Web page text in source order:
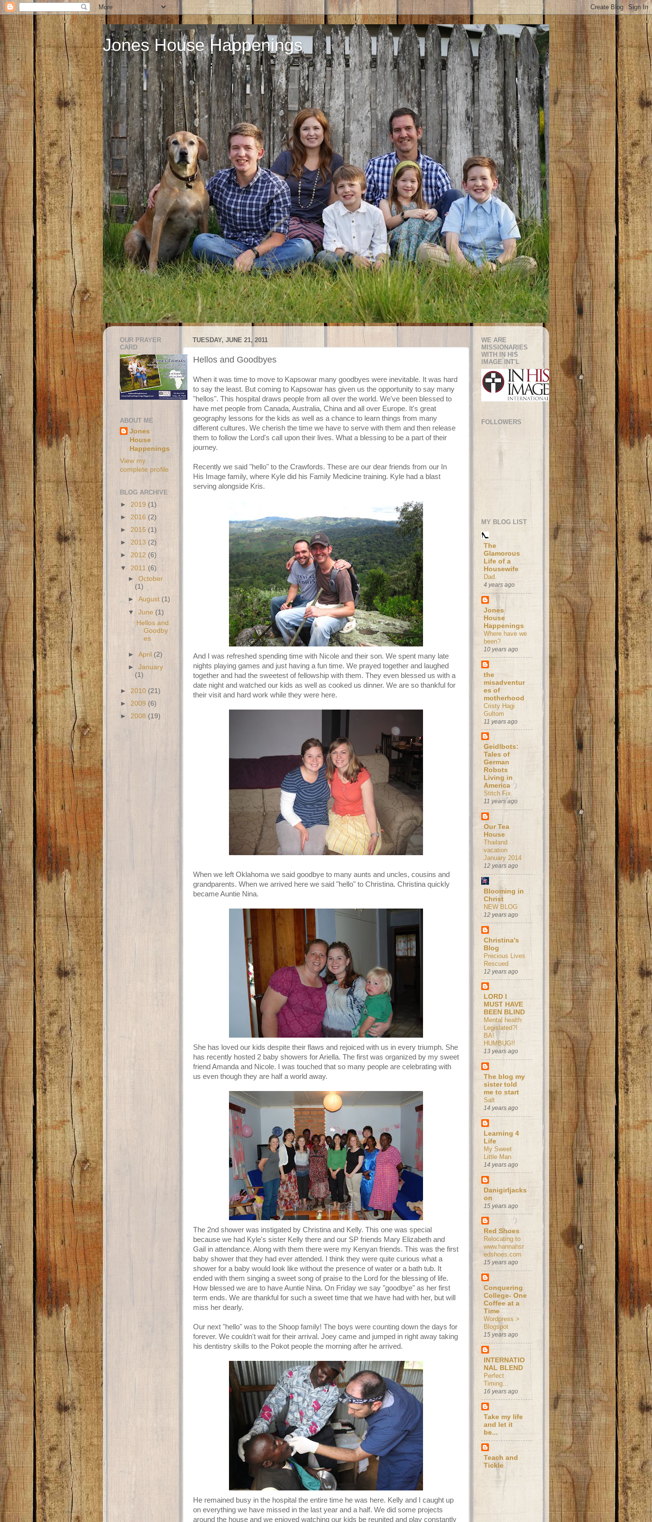
Jones House Happenings
TUESDAY, JUNE 21, 2011
Hellos and Goodbyes
When it was time to move to Kapsowar many goodbyes were inevitable. It was hard
to say the least. But coming to Kapsowar has given us the opportunity to say many
"hellos". This hospital draws people from all over the world. We've been blessed to
have met people from Canada, Australia, China and all over Europe. It's great
geography lessons for the kids as well as a chance to learn things from many
different cultures. We cherish the time we have to serve with them and then release
them to follow the Lord's call upon their lives. What a blessing to be a part of their
journey.
Recently we said "hello" to the Crawfords. These are our dear friends from our In
His Image family, where Kyle did his Family Medicine training. Kyle had a blast
serving alongside Kris.
And I was refreshed spending time with Nicole and their son. We spent many late
nights playing games and just having a fun time. We prayed together and laughed
together and had the sweetest of fellowship with them. They even blessed us with a
date night and watched our kids as well as cooked us dinner. We are so thankful for
their visit and hard work while they were here.
When we left Oklahoma we said goodbye to many aunts and uncles, cousins and
grandparents. When we arrived here we said "hello" to Christina. Christina quickly
became Auntie Nina.
She has loved our kids despite their flaws and rejoiced with us in every triumph. She
has recently hosted 2 baby showers for Ariella. The first was organized by my sweet
friend Amanda and Nicole. I was touched that so many people are celebrating with
us even though they are half a world away.
The 2nd shower was instigated by Christina and Kelly. This one was special
because we had Kyle's sister Kelly there and our SP friends Mary Elizabeth and
Gail in attendance. Along with them there were my Kenyan friends. This was the first
baby shower that they had ever attended. I think they were quite curious what a
shower for a baby would look like without the presence of water or a bath tub. It
ended with them singing a sweet song of praise to the Lord for the blessing of life.
How blessed we are to have Auntie Nina. On Friday we say "goodbye" as her first
term ends. We are thankful for such a sweet time that we have had with her, but will
miss her dearly.
Our next "hello" was to the Shoop family! The boys were counting down the days for
forever. We couldn't wait for their arrival. Joey came and jumped in right away taking
his dentistry skills to the Pokot people the morning after he arrived.
He remained busy in the hospital the entire time he was here. Kelly and I caught up
on everything we have missed in the last year and a half. We did some projects
around the house and we enjoyed watching our kids be reunited and play constantly
OUR PRAYER
CARD
ABOUT ME
Jones
House
Happenings
View my
complete profile
BLOG ARCHIVE
► 2019 (1)
► 2016 (2)
► 2015 (1)
► 2013 (2)
► 2012 (6)
▼ 2011 (6)
►October
(1)
►August (1)
▼June (1)
Hellos and
Goodby
es
►April (2)
►January
(1)
► 2010 (21)
► 2009 (6)
► 2008 (19)
WE ARE
MISSIONARIES
WITH IN HIS
IMAGE INT'L
FOLLOWERS
MY BLOG LIST
The
Glamorous
Life of a
Housewife
Dad.
4 years ago
Jones
House
Happenings
Where have we
been?
10 years ago
the
misadventur
es of
motherhood
Cristy Hagi
Gultom
11 years ago
Geidlbots:
Tales of
German
Robots
Living in
America
Stitch Fix
11 years ago
Our Tea
House
Thailand
vacation
January 2014
12 years ago
Blooming in
Christ
NEW BLOG
12 years ago
Christina's
Blog
Precious Lives
Rescued
12 years ago
LORD I
MUST HAVE
BEEN BLIND
Mental health
Legislated?!
BA!
HUMBUG!!
13 years ago
The blog my
sister told
me to start
Salt
14 years ago
Learning 4
Life
My Sweet
Little Man
14 years ago
Danigirljacks
on
15 years ago
Red Shoes
Relocating to
www.hannahsr
edshoes.com
15 years ago
Conquering
College- One
Coffee at a
Time
Wordpress >
Blogspot
15 years ago
INTERNATIO
NAL BLEND
Perfect
Timing...
16 years ago
Take my life
and let it
be...
Teach and
Tickle